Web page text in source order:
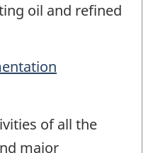
oil and refined
of all the
major